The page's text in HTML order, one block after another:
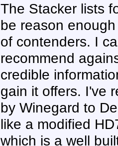
The Stacker lists
be reason
of contenders. I
recommend
credible
gain it offers. I've
by Winegard to
like a modified
which is a well